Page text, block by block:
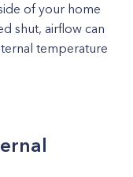
of your home
shut, airflow can
temperature